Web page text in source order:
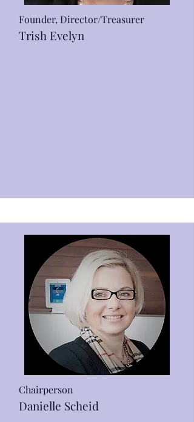
Founder, Director/Treasurer
Trish Evelyn
Chairperson
Danielle Scheid